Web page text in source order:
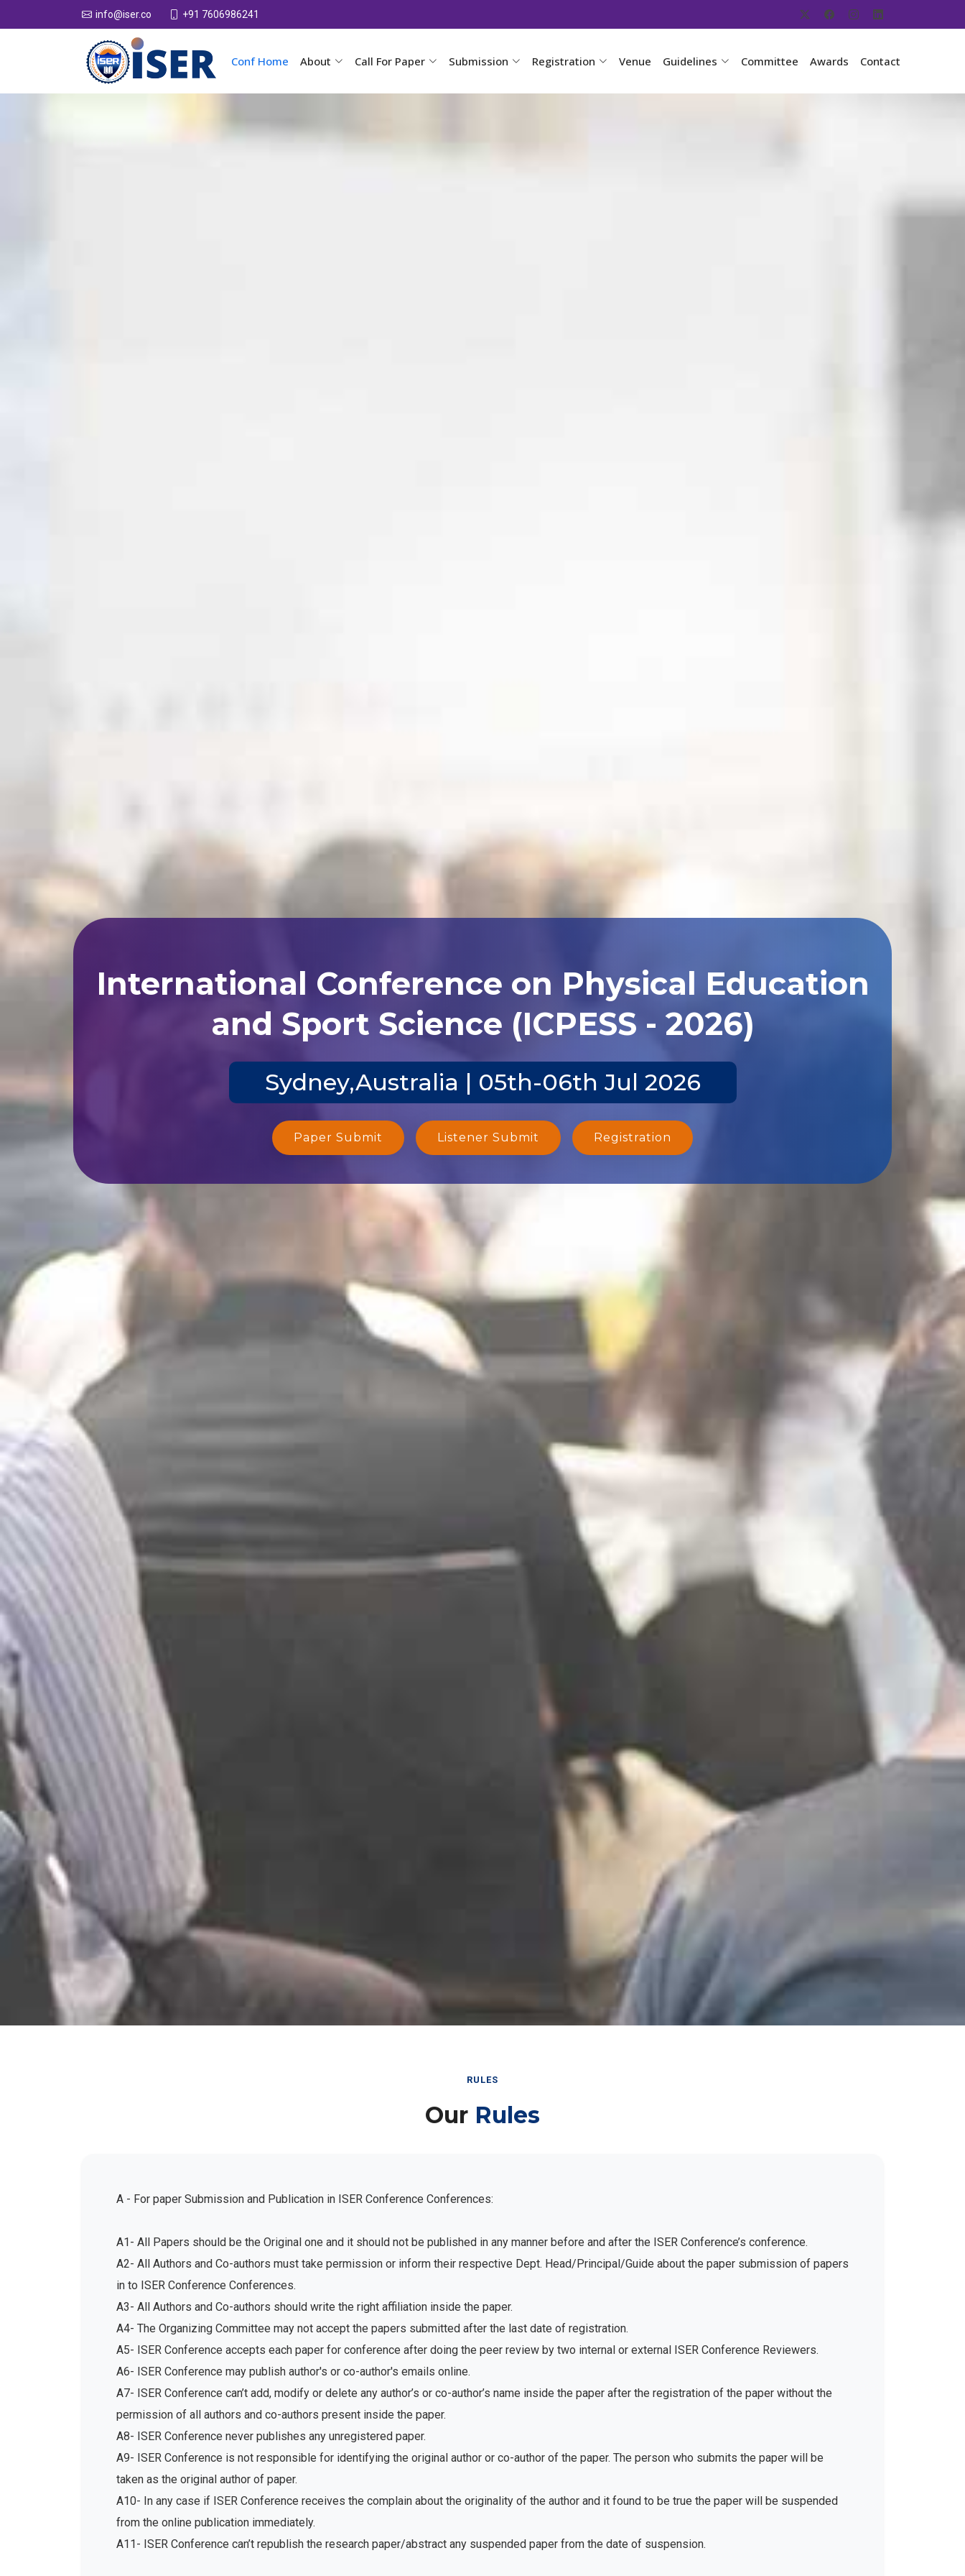
info@iser.co +91 7606986241
Conf Home About Call For Paper Submission Registration Venue Guidelines Committee Awards Contact
International Conference on Physical Education
and Sport Science (ICPESS - 2026)
Sydney,Australia | 05th-06th Jul 2026
Paper Submit Listener Submit Registration
RULES
Our Rules
A - For paper Submission and Publication in ISER Conference Conferences:
A1- All Papers should be the Original one and it should not be published in any manner before and after the ISER Conference’s conference.
A2- All Authors and Co-authors must take permission or inform their respective Dept. Head/Principal/Guide about the paper submission of papers
in to ISER Conference Conferences.
A3- All Authors and Co-authors should write the right affiliation inside the paper.
A4- The Organizing Committee may not accept the papers submitted after the last date of registration.
A5- ISER Conference accepts each paper for conference after doing the peer review by two internal or external ISER Conference Reviewers.
A6- ISER Conference may publish author's or co-author's emails online.
A7- ISER Conference can’t add, modify or delete any author’s or co-author’s name inside the paper after the registration of the paper without the
permission of all authors and co-authors present inside the paper.
A8- ISER Conference never publishes any unregistered paper.
A9- ISER Conference is not responsible for identifying the original author or co-author of the paper. The person who submits the paper will be
taken as the original author of paper.
A10- In any case if ISER Conference receives the complain about the originality of the author and it found to be true the paper will be suspended
from the online publication immediately.
A11- ISER Conference can’t republish the research paper/abstract any suspended paper from the date of suspension.